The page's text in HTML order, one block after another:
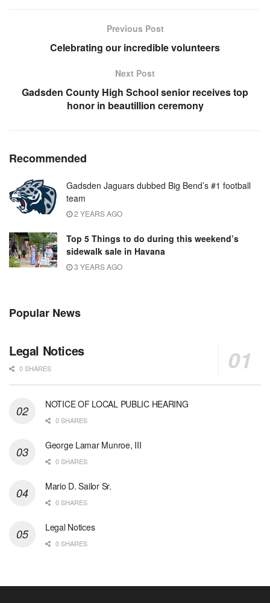
Previous Post
Celebrating our incredible volunteers
Next Post
Gadsden County High School senior receives top
honor in beautillion ceremony
Recommended
Gadsden Jaguars dubbed Big Bend’s #1 football
team
2 YEARS AGO
Top 5 Things to do during this weekend’s
sidewalk sale in Havana
3 YEARS AGO
Popular News
Legal Notices
0 SHARES
NOTICE OF LOCAL PUBLIC HEARING
0 SHARES
George Lamar Munroe, III
0 SHARES
Mario D. Sailor Sr.
0 SHARES
Legal Notices
0 SHARES